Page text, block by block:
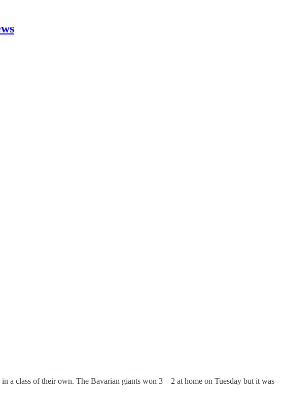
in a class of their own. The Bavarian giants won 3 – 2 at home on Tuesday but it was